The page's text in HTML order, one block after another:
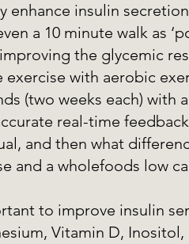
enhance insulin secretion
a 10 minute walk as
the glycemic
with aerobic
(two weeks each) with
real-time
and then what
and a wholefoods low
to improve insulin
Vitamin D, Inositol,